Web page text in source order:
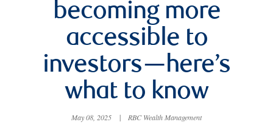
becoming more
accessible to
investors—here’s
what to know
May 08, 2025 | RBC Wealth Management